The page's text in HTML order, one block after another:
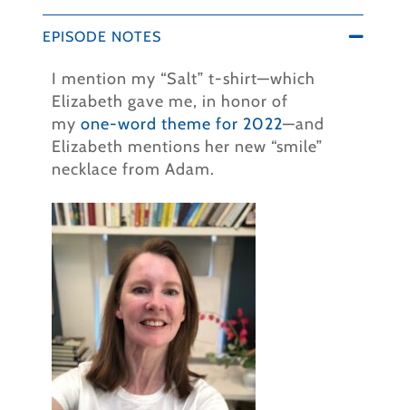
EPISODE NOTES
I mention my “Salt” t-shirt—which
Elizabeth gave me, in honor of
my one-word theme for 2022—and
Elizabeth mentions her new “smile”
necklace from Adam.